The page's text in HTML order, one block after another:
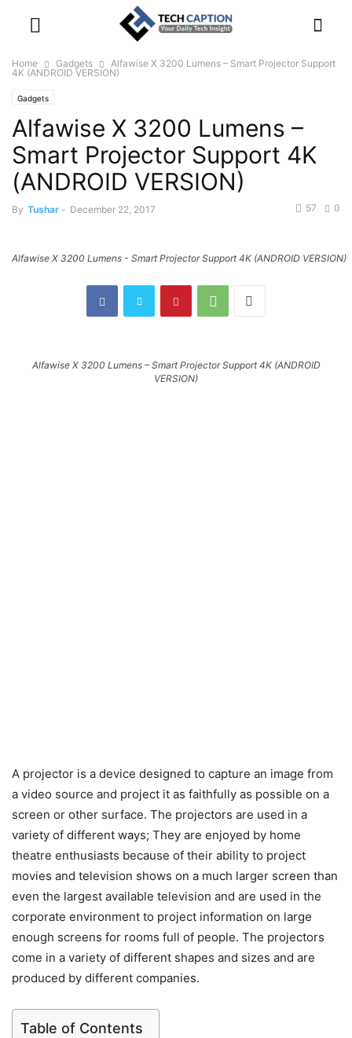
Home Gadgets
Alfawise X 3200 Lumens – Smart Projector Support
4K (ANDROID VERSION)
Gadgets
Alfawise X 3200 Lumens –
Smart Projector Support 4K
(ANDROID VERSION)
By Tushar - December 22, 2017 0
57
Alfawise X 3200 Lumens - Smart Projector Support 4K (ANDROID VERSION)
Alfawise X 3200 Lumens – Smart Projector Support 4K (ANDROID
VERSION)
A projector is a device designed to capture an image from
a video source and project it as faithfully as possible on a
screen or other surface. The projectors are used in a
variety of different ways; They are enjoyed by home
theatre enthusiasts because of their ability to project
movies and television shows on a much larger screen than
even the largest available television and are used in the
corporate environment to project information on large
enough screens for rooms full of people. The projectors
come in a variety of different shapes and sizes and are
produced by different companies.
Table of Contents